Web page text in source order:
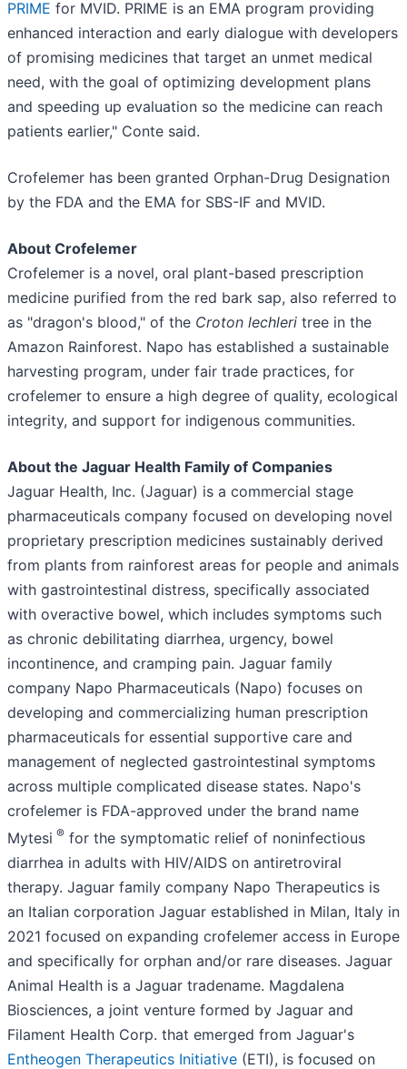
PRIME for MVID. PRIME is an EMA program providing
enhanced interaction and early dialogue with developers
of promising medicines that target an unmet medical
need, with the goal of optimizing development plans
and speeding up evaluation so the medicine can reach
patients earlier," Conte said.
Crofelemer has been granted Orphan-Drug Designation
by the FDA and the EMA for SBS-IF and MVID.
About Crofelemer
Crofelemer is a novel, oral plant-based prescription
medicine purified from the red bark sap, also referred to
as "dragon's blood," of the Croton lechleri tree in the
Amazon Rainforest. Napo has established a sustainable
harvesting program, under fair trade practices, for
crofelemer to ensure a high degree of quality, ecological
integrity, and support for indigenous communities.
About the Jaguar Health Family of Companies
Jaguar Health, Inc. (Jaguar) is a commercial stage
pharmaceuticals company focused on developing novel
proprietary prescription medicines sustainably derived
from plants from rainforest areas for people and animals
with gastrointestinal distress, specifically associated
with overactive bowel, which includes symptoms such
as chronic debilitating diarrhea, urgency, bowel
incontinence, and cramping pain. Jaguar family
company Napo Pharmaceuticals (Napo) focuses on
developing and commercializing human prescription
pharmaceuticals for essential supportive care and
management of neglected gastrointestinal symptoms
across multiple complicated disease states. Napo's
crofelemer is FDA-approved under the brand name
Mytesi ® for the symptomatic relief of noninfectious
diarrhea in adults with HIV/AIDS on antiretroviral
therapy. Jaguar family company Napo Therapeutics is
an Italian corporation Jaguar established in Milan, Italy in
2021 focused on expanding crofelemer access in Europe
and specifically for orphan and/or rare diseases. Jaguar
Animal Health is a Jaguar tradename. Magdalena
Biosciences, a joint venture formed by Jaguar and
Filament Health Corp. that emerged from Jaguar's
Entheogen Therapeutics Initiative (ETI), is focused on